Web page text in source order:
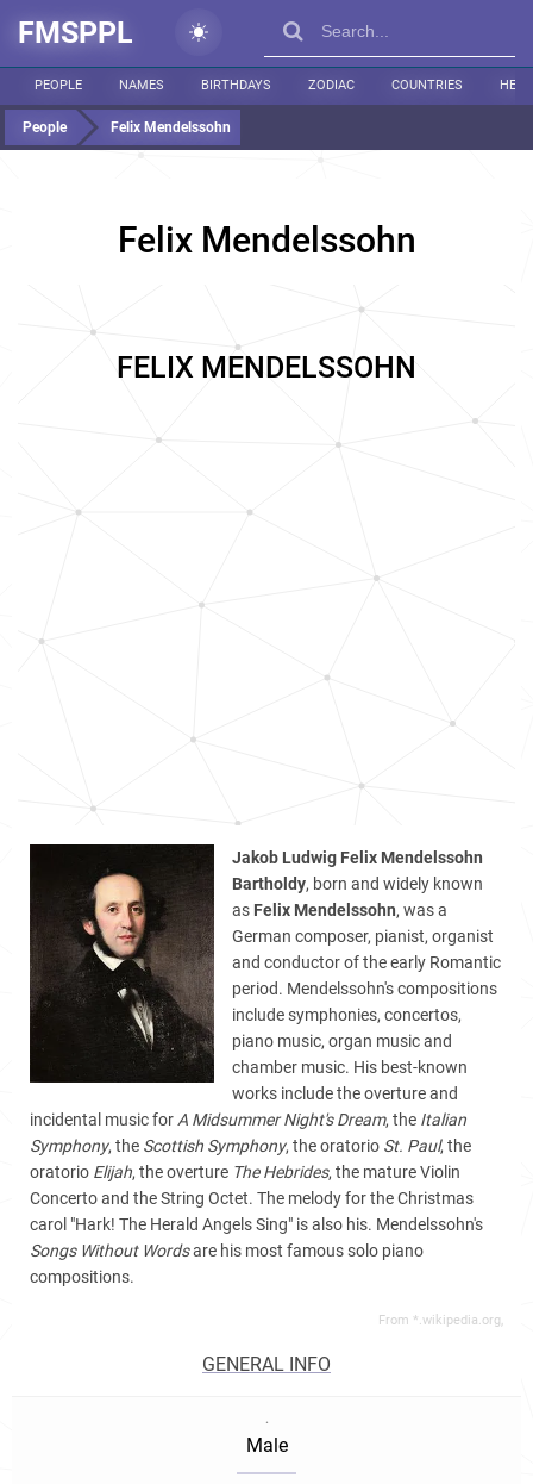
FMSPPL
PEOPLE NAMES BIRTHDAYS ZODIAC COUNTRIES
People Felix Mendelssohn
Felix Mendelssohn
FELIX MENDELSSOHN
Jakob Ludwig Felix Mendelssohn
Bartholdy, born and widely known
as Felix Mendelssohn, was a
German composer, pianist, organist
and conductor of the early Romantic
period. Mendelssohn's compositions
include symphonies, concertos,
piano music, organ music and
chamber music. His best-known
works include the overture and
incidental music for A Midsummer Night's Dream, the Italian
Symphony, the Scottish Symphony, the oratorio St. Paul, the
oratorio Elijah, the overture The Hebrides, the mature Violin
Concerto and the String Octet. The melody for the Christmas
carol "Hark! The Herald Angels Sing" is also his. Mendelssohn's
Songs Without Wordsare his most famous solo piano
compositions.
From *.wikipedia.org,
GENERAL INFO
.
Male